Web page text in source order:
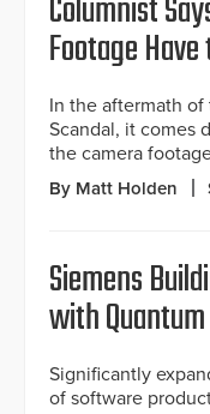
Columnist
Footage
In the aftermath of
Scandal, it comes
the camera
By Matt Holden
Siemens
with
Significantly
of software